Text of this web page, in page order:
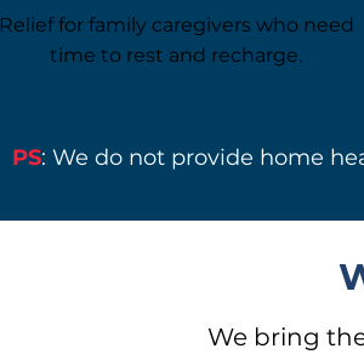
Relief for family caregivers who need
time to rest and recharge.
PS: We do not provide home
We bring